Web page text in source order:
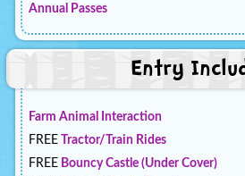
Annual Passes
Entry
Farm Animal Interaction
FREE Tractor/Train Rides
FREE Bouncy Castle (Under Cover)